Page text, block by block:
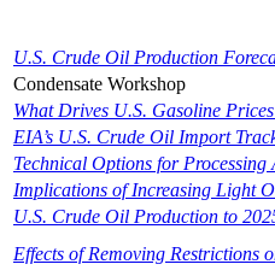
U.S. Crude Oil Production
Condensate Workshop
What Drives U.S. Gasoline
EIA’s U.S. Crude Oil Import
Technical Options for
Implications of Increasing Light
U.S. Crude Oil Production to
Effects of Removing Restrictions